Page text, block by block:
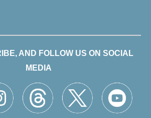
AND FOLLOW US ON SOCIAL
MEDIA